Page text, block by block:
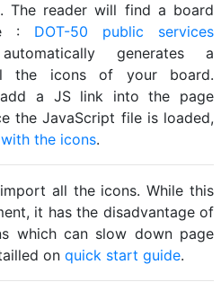
The reader will find a board
: DOT-50 public services
generates a
the icons of your board.
a JS link into the page
the JavaScript file is loaded,
the icons.
all the icons. While this
it has the disadvantage of
which can slow down page
on quick start guide.